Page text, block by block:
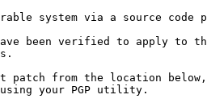
system via a source code
been verified to apply to
patch from the location
using your PGP utility.